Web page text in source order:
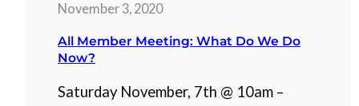
November 3, 2020
All Member Meeting: What Do We Do
Now?
Saturday November, 7th @ 10am –